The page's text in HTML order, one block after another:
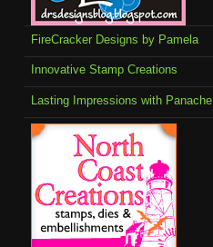
FireCracker Designs by Pamela
Innovative Stamp Creations
Lasting Impressions with Panache